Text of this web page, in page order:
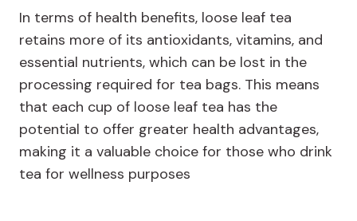
In terms of health benefits, loose leaf tea
retains more of its antioxidants, vitamins, and
essential nutrients, which can be lost in the
processing required for tea bags. This means
that each cup of loose leaf tea has the
potential to offer greater health advantages,
making it a valuable choice for those who drink
tea for wellness purposes